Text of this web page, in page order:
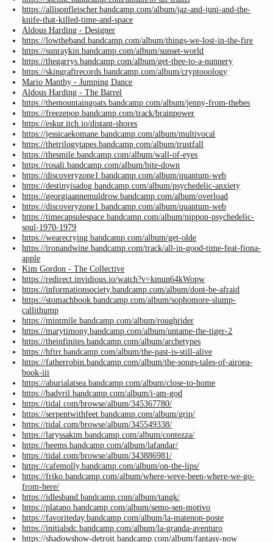
https://allisonfleischer.bandcamp.com/album/jaz-and-juni-and-the-
knife-that-killed-time-and-space
Aldous Harding - Designer
https://lowtheband.bandcamp.com/album/things-we-lost-in-the-fire
https://sunraykin.bandcamp.com/album/sunset-world
https://thegarrys.bandcamp.com/album/get-thee-to-a-nunnery
https://skingraftrecords.bandcamp.com/album/cryptooology
Mario Manthy - Jumping Dance
Aldous Harding - The Barrel
https://themountaingoats.bandcamp.com/album/jenny-from-thebes
https://freezepop.bandcamp.com/track/brainpower
https://eskur.itch.io/distant-shores
https://jessicaekomane.bandcamp.com/album/multivocal
https://thetrilogytapes.bandcamp.com/album/trustfall
https://thesmile.bandcamp.com/album/wall-of-eyes
https://rosali.bandcamp.com/album/bite-down
https://discoveryzone1.bandcamp.com/album/quantum-web
https://destinyisadog.bandcamp.com/album/psychedelic-anxiety
https://georgiaannemuldrow.bandcamp.com/album/overload
https://discoveryzone1.bandcamp.com/album/quantum-web
https://timecapsulespace.bandcamp.com/album/nippon-psychedelic-
soul-1970-1979
https://wearecrying.bandcamp.com/album/get-olde
https://ironandwine.bandcamp.com/track/all-in-good-time-feat-fiona-
apple
Kim Gordon - The Collective
https://redirect.invidious.io/watch?v=kmun64kWopw
https://informationsociety.bandcamp.com/album/dont-be-afraid
https://stomachbook.bandcamp.com/album/sophomore-slump-
callithump
https://mintmile.bandcamp.com/album/roughrider
https://marytimony.bandcamp.com/album/untame-the-tiger-2
https://theinfinites.bandcamp.com/album/archetypes
https://hftrr.bandcamp.com/album/the-past-is-still-alive
https://fatherrobin.bandcamp.com/album/the-songs-tales-of-airoea-
book-iii
https://aburialatsea.bandcamp.com/album/close-to-home
https://badvril.bandcamp.com/album/i-am-god
https://tidal.com/browse/album/345367780/
https://serpentwithfeet.bandcamp.com/album/grip/
https://tidal.com/browse/album/345549338/
https://laryssakim.bandcamp.com/album/contezza/
https://heems.bandcamp.com/album/lafandar/
https://tidal.com/browse/album/343886981/
https://cafemolly.bandcamp.com/album/on-the-lips/
https://friko.bandcamp.com/album/where-weve-been-where-we-go-
from-here/
https://idlesband.bandcamp.com/album/tangk/
https://platano.bandcamp.com/album/semo-sen-motivo
https://favoriteday.bandcamp.com/album/la-matenon-poste
https://initialsdc.bandcamp.com/album/la-granda-aventuro
https://shadowshow-detroit.bandcamp.com/album/fantasy-now